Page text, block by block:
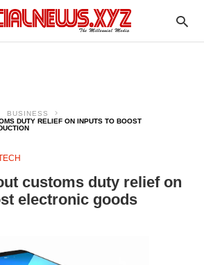
BUSINESS
DUTY RELIEF ON INPUTS TO BOOST
customs duty relief on
electronic goods